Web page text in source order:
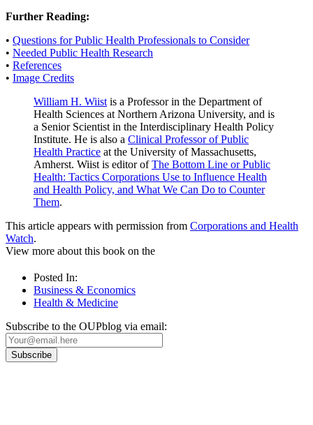
Further Reading:
• Questions for Public Health Professionals to Consider
• Needed Public Health Research
• References
• Image Credits
William H. Wiist is a Professor in the Department of
Health Sciences at Northern Arizona University, and is
a Senior Scientist in the Interdisciplinary Health Policy
Institute. He is also a Clinical Professor of Public
Health Practice at the University of Massachusetts,
Amherst. Wiist is editor ofThe Bottom Line or Public
Health: Tactics Corporations Use to Influence Health
and Health Policy, and What We Can Do to Counter
Them.
This article appears with permission from Corporations and Health
Watch.
View more about this book on the
Posted In:
Business & Economics
Health & Medicine
Subscribe to the OUPblog via email: